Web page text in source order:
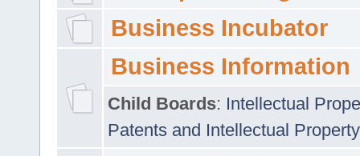
Business Incubator
Business Information
Child Boards: Intellectual
Patents and Intellectual